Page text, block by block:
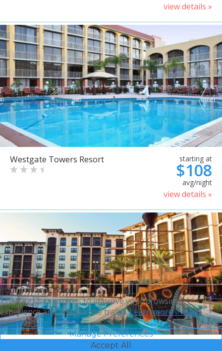
view details »
Westgate Towers Resort starting at
$108
avg/night
view details »
Sheraton Vistana Villages
Your Privacy Choices
This site uses cookies to improve your browsing
experience and analyze site traffic.Learn more in our
Privacy Policy.
Manage Preferences
Accept All